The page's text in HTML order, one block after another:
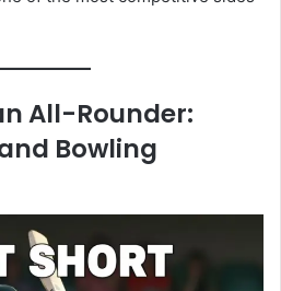
All-Rounder:
Bowling